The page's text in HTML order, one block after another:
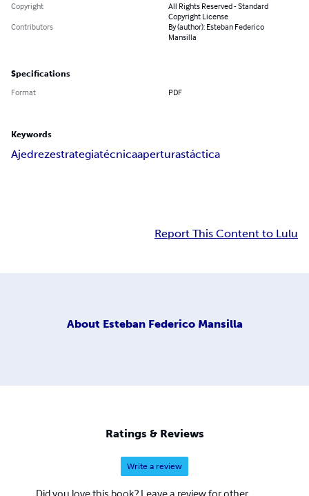
Copyright
All Rights Reserved - Standard
Copyright License
Contributors
By (author): Esteban Federico
Mansilla
Specifications
Format PDF
Keywords
Ajedrezestrategiatécnicaaperturastáctica
Report This Content to Lulu
About Esteban Federico Mansilla
Ratings & Reviews
Write a review